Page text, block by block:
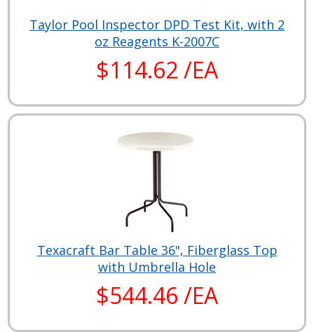
Taylor Pool Inspector DPD Test Kit, with 2
oz Reagents K-2007C
$114.62 /EA
Texacraft Bar Table 36", Fiberglass Top
with Umbrella Hole
$544.46 /EA